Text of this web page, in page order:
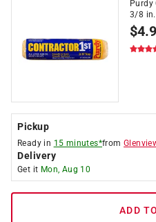
3/8 in.
$
Pickup
Ready in 15 minutes*from
Delivery
Get it Mon, Aug 10
ADD